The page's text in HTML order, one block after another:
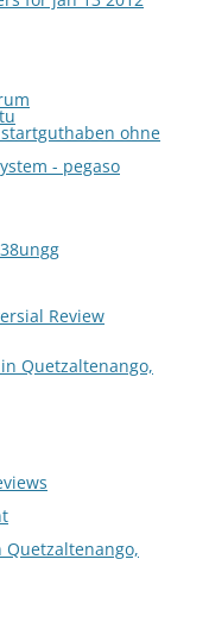
ohne
- pegaso
Review
Quetzaltenango,